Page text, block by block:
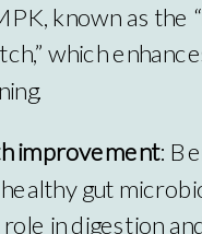
known as the
which
improvement:
gut
in digestion